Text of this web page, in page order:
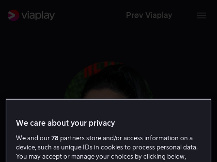
Prøv Viaplay
We care about your privacy
We and our78 partners store and/or access information on a
device, such as unique IDs in cookies to process personal data.
You may accept or manage your choices by clicking below,